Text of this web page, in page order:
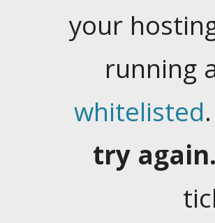
your
running
whitelisted.
try again.